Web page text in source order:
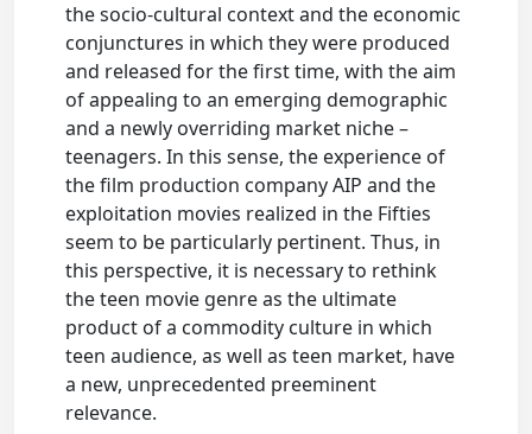
the socio-cultural context and the economic
conjunctures in which they were produced
and released for the first time, with the aim
of appealing to an emerging demographic
and a newly overriding market niche –
teenagers. In this sense, the experience of
the film production company AIP and the
exploitation movies realized in the Fifties
seem to be particularly pertinent. Thus, in
this perspective, it is necessary to rethink
the teen movie genre as the ultimate
product of a commodity culture in which
teen audience, as well as teen market, have
a new, unprecedented preeminent
relevance.